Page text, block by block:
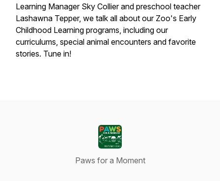
Learning Manager Sky Collier and preschool teacher
Lashawna Tepper, we talk all about our Zoo's Early
Childhood Learning programs, including our
curriculums, special animal encounters and favorite
stories. Tune in!
Paws for a Moment